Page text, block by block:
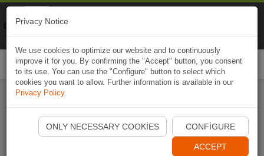
Start Naviki App
Privacy Notice
We use cookies to optimize our website and to continuously
improve it for you. By confirming the "Accept" button, you consent
to its use. You can use the "Configure" button to select which
cookies you want to allow. Further information is available in our
Privacy Policy.
ONLY NECESSARY COOKIES CONFIGURE
ACCEPT
Naviki